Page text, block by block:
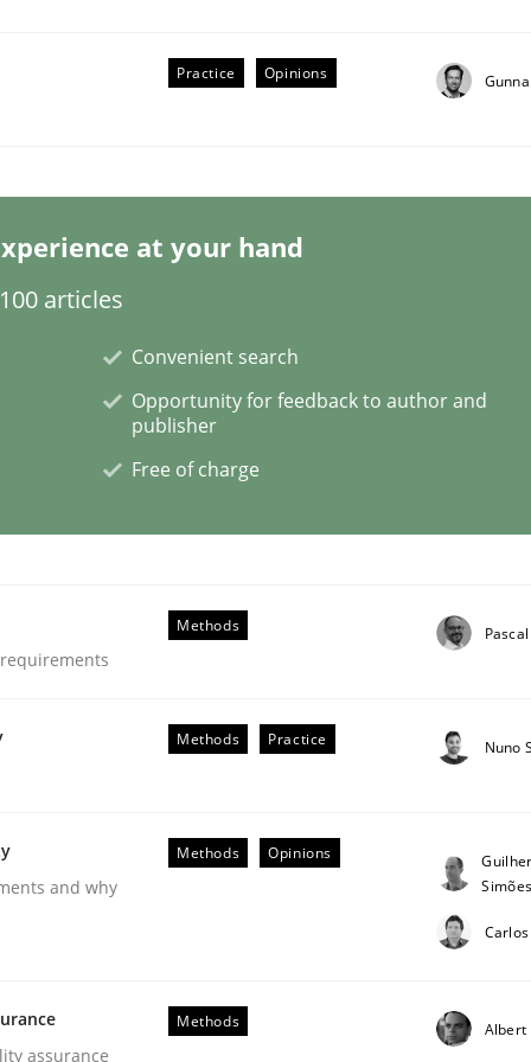
Practice Opinions
at your hand
articles
Convenient search
Opportunity for feedback to author and
publisher
Free of charge
Methods
Methods Practice Nuno
and why
Methods Opinions
Simões
assurance
Methods Albert